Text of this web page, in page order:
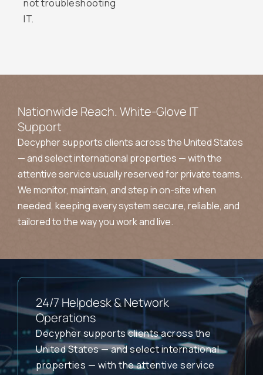
not troubleshooting
IT.
Nationwide Reach. White-Glove IT
Support
Decypher supports clients across the United States
— and select international properties — with the
attentive service usually reserved for private teams.
We monitor, maintain, and step in on-site when
needed, keeping every system secure, reliable, and
tailored to the way you work and live.
24/7 Helpdesk & Network
Operations
Decypher supports clients across the
United States — and select international
properties — with the attentive service